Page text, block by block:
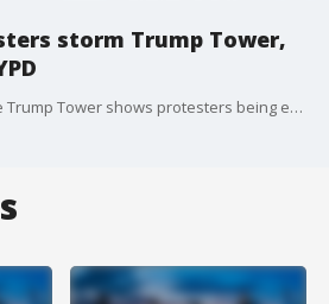
storm Trump Tower,
Video footage from inside Trump Tower shows protesters being escorted by police. Tensions between the protesters and law enforcement appear to be escalating.